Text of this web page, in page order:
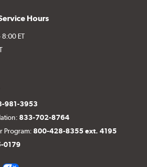
Hours
ET
981-3953
833-702-8764
Program:800-428-8355 ext. 4195
0179